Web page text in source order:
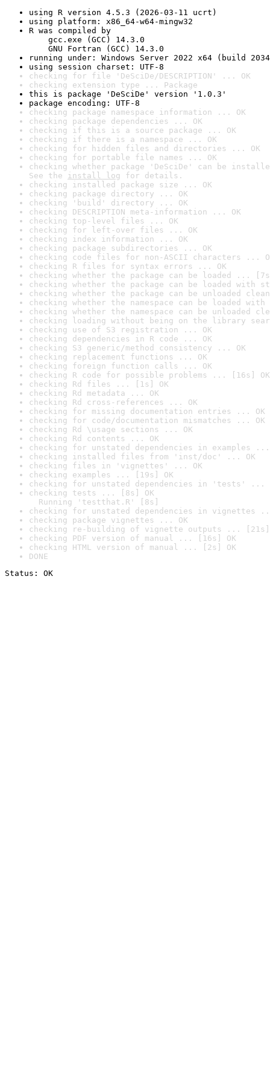
using R version 4.5.3 (2026-03-11 ucrt)
using platform: x86_64-w64-mingw32
R was compiled by
gcc.exe (GCC) 14.3.0
GNU Fortran (GCC) 14.3.0
running under: Windows Server 2022 x64 (build
using session charset: UTF-8
checking for file 'DeSciDe/DESCRIPTION' ... OK
checking extension type ... Package
this is package 'DeSciDe' version '1.0.3'
package encoding: UTF-8
checking package namespace information ... OK
checking package dependencies ... OK
checking if this is a source package ... OK
checking if there is a namespace ... OK
checking for hidden files and directories ... OK
checking for portable file names ... OK
checking whether package 'DeSciDe' can be
See the install log for details.
checking installed package size ... OK
checking package directory ... OK
checking 'build' directory ... OK
checking DESCRIPTION meta-information ... OK
checking top-level files ... OK
checking for left-over files ... OK
checking index information ... OK
checking package subdirectories ... OK
checking code files for non-ASCII characters ...
checking R files for syntax errors ... OK
checking whether the package can be loaded ...
checking whether the package can be loaded with
checking whether the package can be unloaded
checking whether the namespace can be loaded
checking whether the namespace can be unloaded
checking loading without being on the library
checking use of S3 registration ... OK
checking dependencies in R code ... OK
checking S3 generic/method consistency ... OK
checking replacement functions ... OK
checking foreign function calls ... OK
checking R code for possible problems ... [16s] OK
checking Rd files ... [1s] OK
checking Rd metadata ... OK
checking Rd cross-references ... OK
checking for missing documentation entries ... OK
checking for code/documentation mismatches ... OK
checking Rd \usage sections ... OK
checking Rd contents ... OK
checking for unstated dependencies in examples ...
checking installed files from 'inst/doc' ... OK
checking files in 'vignettes' ... OK
checking examples ... [19s] OK
checking for unstated dependencies in 'tests' ...
checking tests ... [8s] OK
Running 'testthat.R' [8s]
checking for unstated dependencies in vignettes
checking package vignettes ... OK
checking re-building of vignette outputs ... [21s]
checking PDF version of manual ... [16s] OK
checking HTML version of manual ... [2s] OK
DONE
Status: OK